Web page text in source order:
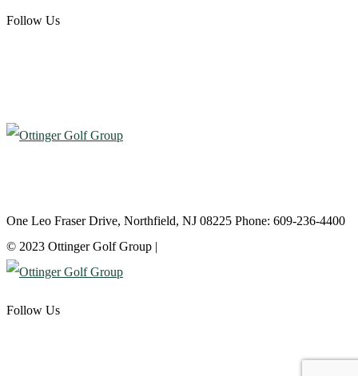
Follow Us
One Leo Fraser Drive, Northfield, NJ 08225 Phone: 609-236-4400
© 2023 Ottinger Golf Group |
Follow Us